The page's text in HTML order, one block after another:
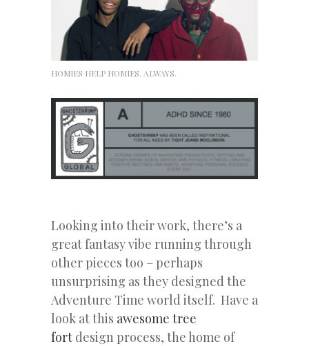
HOMIES HELP HOMIES. ALWAYS.
Looking into their work, there’s a
great fantasy vibe running through
other pieces too – perhaps
unsurprising as they designed the
Adventure Time world itself. Have a
look at this awesome tree
fort design process, the home of